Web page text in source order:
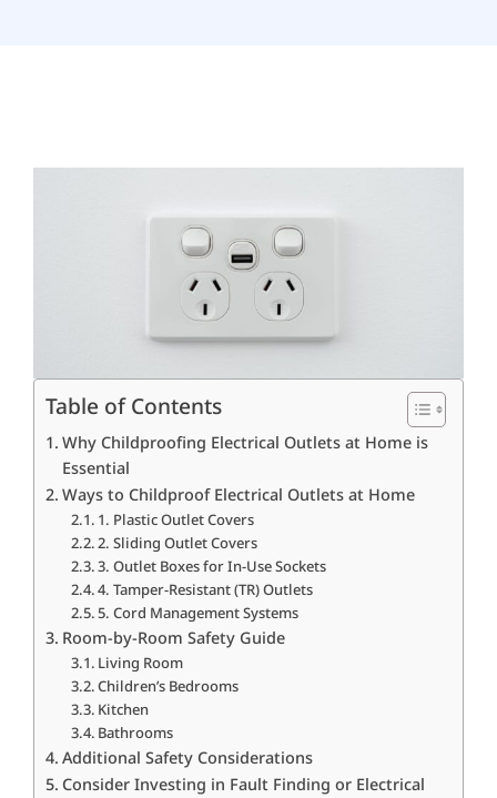
Electrical Outlets at
Home
August 18, 2025
Table of Contents
Why Childproofing Electrical Outlets at Home is
Essential
Ways to Childproof Electrical Outlets at Home
1. Plastic Outlet Covers
2. Sliding Outlet Covers
3. Outlet Boxes for In-Use Sockets
4. Tamper-Resistant (TR) Outlets
5. Cord Management Systems
Room-by-Room Safety Guide
Living Room
Children’s Bedrooms
Kitchen
Bathrooms
Additional Safety Considerations
Consider Investing in Fault Finding or Electrical